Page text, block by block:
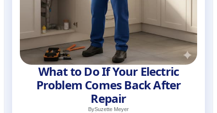
What to Do If Your Electric
Problem Comes Back After
Repair
BySuzette Meyer